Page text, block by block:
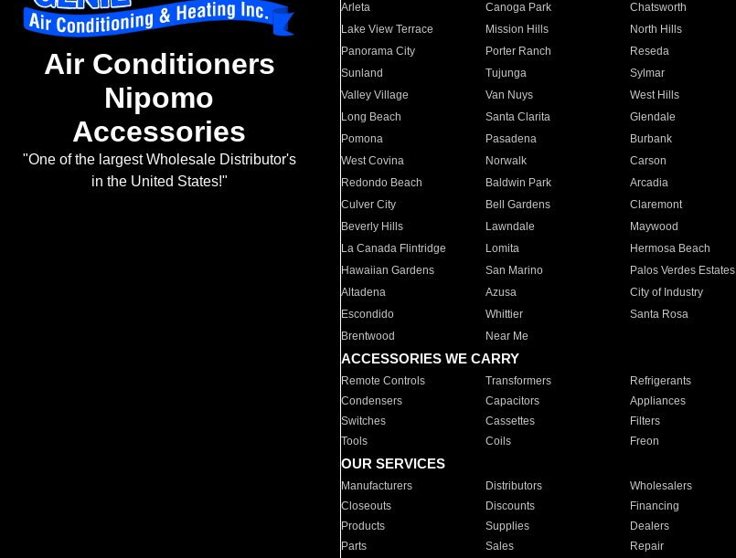
Air Conditioners
Nipomo
Accessories
"One of the largest Wholesale Distributor's
in the United States!"
Arleta Canoga Park Chatsworth
Lake View Terrace
Mission Hills North Hills
Panorama City
Porter Ranch Reseda
Sunland
Tujunga Sylmar
Valley Village
Van Nuys West Hills
Long Beach
Santa Clarita Glendale
Pomona
Pasadena Burbank
West Covina
Norwalk Carson
Redondo Beach
Baldwin Park Arcadia
Culver City
Bell Gardens Claremont
Beverly Hills
Lawndale Maywood
La Canada Flintridge
Lomita Hermosa Beach
Hawaiian Gardens
San Marino Palos Verdes Estates
Altadena
Azusa City of Industry
Escondido
Whittier Santa Rosa
Brentwood
Near Me
ACCESSORIES WE CARRY
Remote Controls Transformers Refrigerants
Condensers
Capacitors Appliances
Switches
Cassettes Filters
Tools
Coils Freon
OUR SERVICES
Manufacturers Distributors Wholesalers
Closeouts
Discounts Financing
Products
Supplies Dealers
Parts
Sales Repair